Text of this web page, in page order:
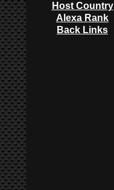
Host Country
Alexa Rank
Back Links